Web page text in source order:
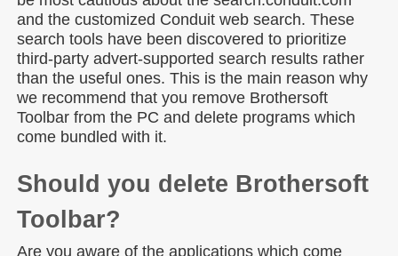
and the customized Conduit web search. These
search tools have been discovered to prioritize
third-party advert-supported search results rather
than the useful ones. This is the main reason why
we recommend that you remove Brothersoft
Toolbar from the PC and delete programs which
come bundled with it.
Should you delete Brothersoft
Toolbar?
Are you aware of the applications which come